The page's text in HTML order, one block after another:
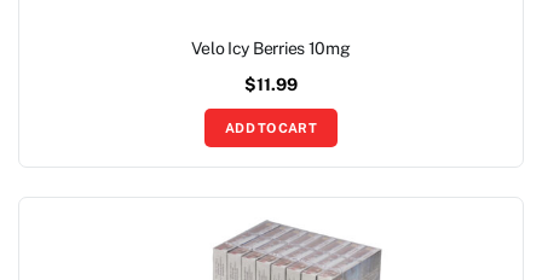
Velo Icy Berries 10mg
$11.99
ADD TO CART